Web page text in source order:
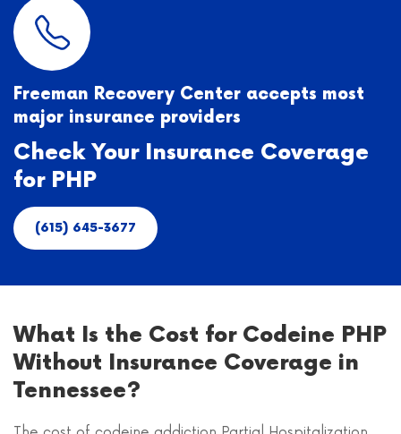
Freeman Recovery Center accepts most
major insurance providers
Check Your Insurance Coverage
for PHP
(615) 645-3677
What Is the Cost for Codeine PHP
Without Insurance Coverage in
Tennessee?